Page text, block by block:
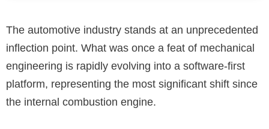
The automotive industry stands at an unprecedented
inflection point. What was once a feat of mechanical
engineering is rapidly evolving into a software-first
platform, representing the most significant shift since
the internal combustion engine.